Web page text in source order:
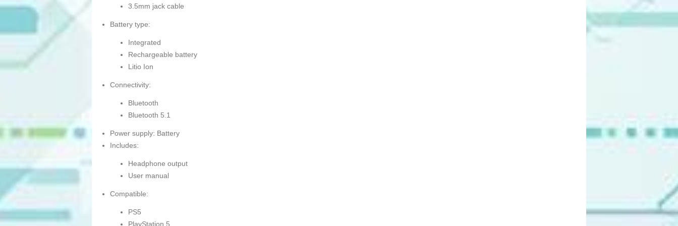
3.5mm jack cable
Battery type:
Integrated
Rechargeable battery
Litio Ion
Connectivity:
Bluetooth
Bluetooth 5.1
Power supply: Battery
Includes:
Headphone output
User manual
Compatible:
PS5
PlayStation 5